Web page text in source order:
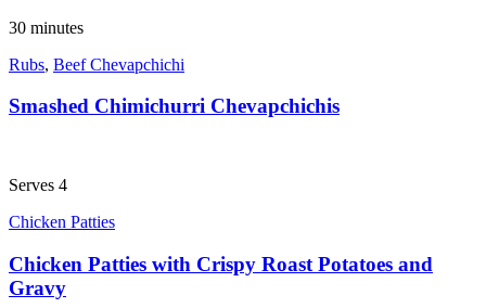
30 minutes
Rubs, Beef Chevapchichi
Smashed Chimichurri Chevapchichis
Serves 4
Chicken Patties
Chicken Patties with Crispy Roast Potatoes and
Gravy